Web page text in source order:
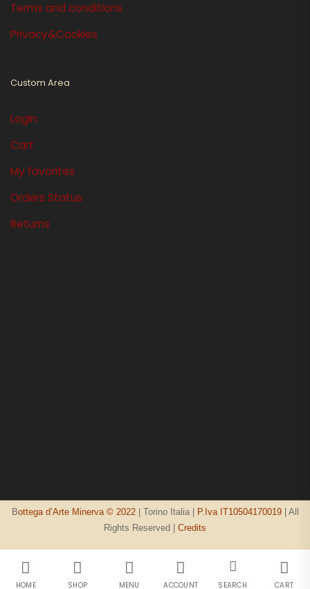
Terms and conditions
Privacy&Cookies
Custom Area
Login
Cart
My favorites
Orders Status
Returns
Bottega d’Arte Minerva © 2022| Torino Italia | P.Iva IT10504170019| All
Rights Reserved | Credits
HOME SHOP MENU ACCOUNT SEARCH CART